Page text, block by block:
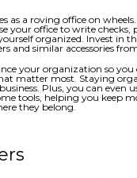
as a roving office on
your office to write checks,
organized. Invest in
and similar accessories
your organization so you
matter most. Staying
Plus, you can even
tools, helping you keep
they belong.